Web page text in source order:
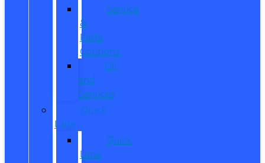
Service
&
Parts
Coupons
Oil
and
Services
Quick
Lane
Quick
Lane